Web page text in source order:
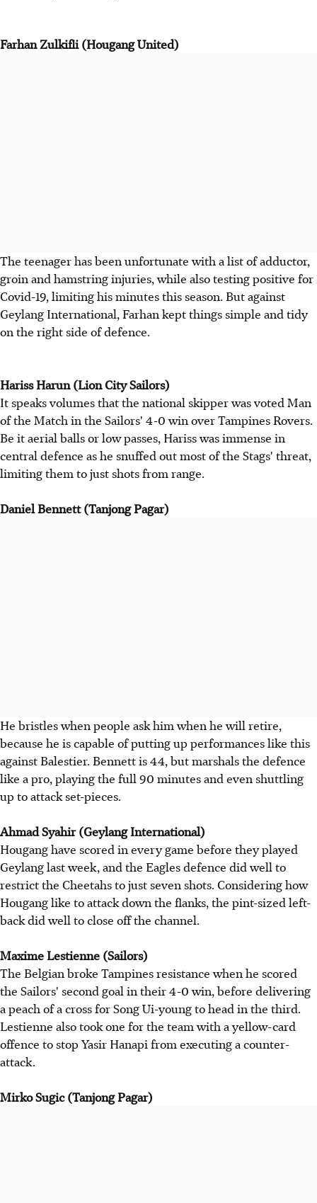
Farhan Zulkifli (Hougang United)
The teenager has been unfortunate with a list of adductor,
groin and hamstring injuries, while also testing positive for
Covid-19, limiting his minutes this season. But against
Geylang International, Farhan kept things simple and tidy
on the right side of defence.
Hariss Harun (Lion City Sailors)
It speaks volumes that the national skipper was voted Man
of the Match in the Sailors' 4-0 win over Tampines Rovers.
Be it aerial balls or low passes, Hariss was immense in
central defence as he snuffed out most of the Stags' threat,
limiting them to just shots from range.
Daniel Bennett (Tanjong Pagar)
He bristles when people ask him when he will retire,
because he is capable of putting up performances like this
against Balestier. Bennett is 44, but marshals the defence
like a pro, playing the full 90 minutes and even shuttling
up to attack set-pieces.
Ahmad Syahir (Geylang International)
Hougang have scored in every game before they played
Geylang last week, and the Eagles defence did well to
restrict the Cheetahs to just seven shots. Considering how
Hougang like to attack down the flanks, the pint-sized left-
back did well to close off the channel.
Maxime Lestienne (Sailors)
The Belgian broke Tampines resistance when he scored
the Sailors' second goal in their 4-0 win, before delivering
a peach of a cross for Song Ui-young to head in the third.
Lestienne also took one for the team with a yellow-card
offence to stop Yasir Hanapi from executing a counter-
attack.
Mirko Sugic (Tanjong Pagar)